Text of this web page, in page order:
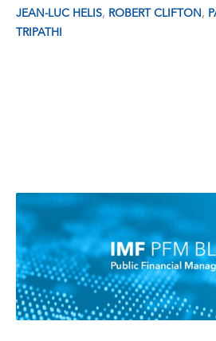
JEAN-LUC HELIS, ROBERT CLIFTON,
TRIPATHI